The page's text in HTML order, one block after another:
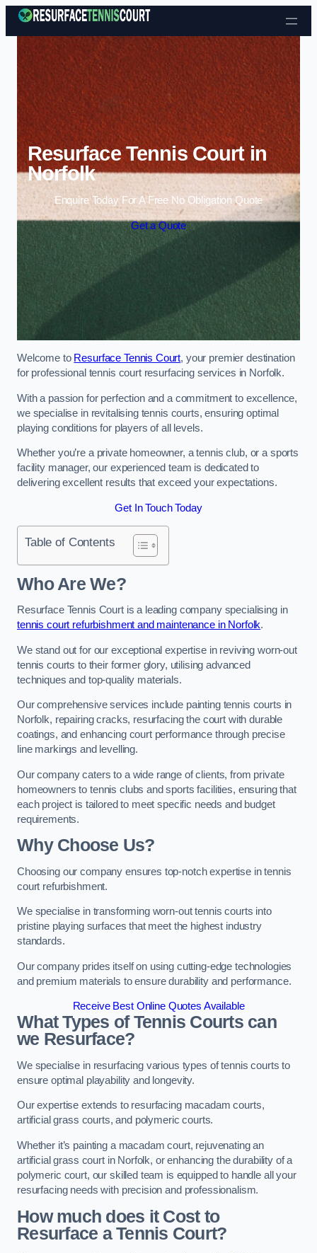
Skip to content
Resurface Tennis Court in
Norfolk
Enquire Today For A Free No Obligation Quote
Get a Quote
Welcome to Resurface Tennis Court, your premier destination
for professional tennis court resurfacing services in Norfolk.
With a passion for perfection and a commitment to excellence,
we specialise in revitalising tennis courts, ensuring optimal
playing conditions for players of all levels.
Whether you’re a private homeowner, a tennis club, or a sports
facility manager, our experienced team is dedicated to
delivering excellent results that exceed your expectations.
Get In Touch Today
Table of Contents
Who Are We?
Resurface Tennis Court is a leading company specialising in
tennis court refurbishment and maintenance in Norfolk.
We stand out for our exceptional expertise in reviving worn-out
tennis courts to their former glory, utilising advanced
techniques and top-quality materials.
Our comprehensive services include painting tennis courts in
Norfolk, repairing cracks, resurfacing the court with durable
coatings, and enhancing court performance through precise
line markings and levelling.
Our company caters to a wide range of clients, from private
homeowners to tennis clubs and sports facilities, ensuring that
each project is tailored to meet specific needs and budget
requirements.
Why Choose Us?
Choosing our company ensures top-notch expertise in tennis
court refurbishment.
We specialise in transforming worn-out tennis courts into
pristine playing surfaces that meet the highest industry
standards.
Our company prides itself on using cutting-edge technologies
and premium materials to ensure durability and performance.
Receive Best Online Quotes Available
What Types of Tennis Courts can
we Resurface?
We specialise in resurfacing various types of tennis courts to
ensure optimal playability and longevity.
Our expertise extends to resurfacing macadam courts,
artificial grass courts, and polymeric courts.
Whether it’s painting a macadam court, rejuvenating an
artificial grass court in Norfolk, or enhancing the durability of a
polymeric court, our skilled team is equipped to handle all your
resurfacing needs with precision and professionalism.
How much does it Cost to
Resurface a Tennis Court?